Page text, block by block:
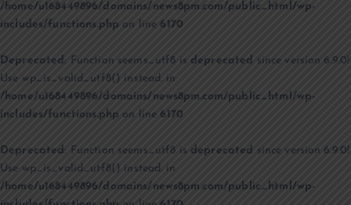
/home/u168449896/domains/news8pm.com/public_html/wp-
includes/functions.php on line6170
Deprecated : Function seems_utf8 is deprecated since version 6.9.0!
Use wp_is_valid_utf8() instead. in
/home/u168449896/domains/news8pm.com/public_html/wp-
includes/functions.php on line6170
Deprecated: Function seems_utf8 is deprecated since version 6.9.0!
Use wp_is_valid_utf8() instead. in
/home/u168449896/domains/news8pm.com/public_html/wp-